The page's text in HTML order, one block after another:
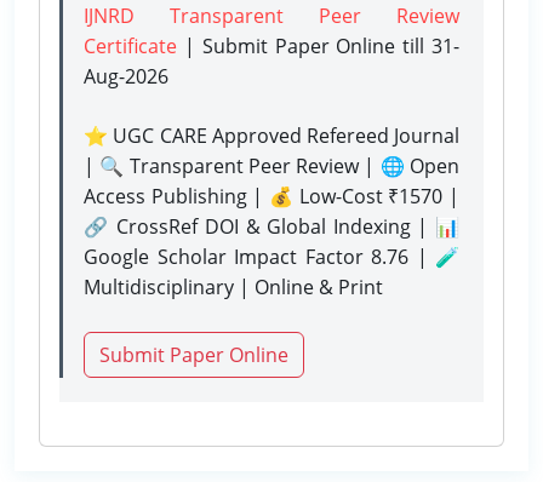
IJNRD Transparent Peer Review
Certificate | Submit Paper Onlinetill 31-
Aug-2026
⭐ UGC CARE Approved Refereed Journal
| 🔍 Transparent Peer Review | 🌐 Open
Access Publishing | 💰 Low-Cost ₹1570 |
🔗 CrossRef DOI & Global Indexing | 📊
Google Scholar Impact Factor 8.76 | 🧪
Multidisciplinary | Online & Print
Submit Paper Online